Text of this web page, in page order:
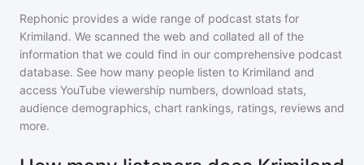
Rephonic provides a wide range of podcast stats for
Krimiland. We scanned the web and collated all of the
information that we could find in our comprehensive podcast
database. See how many people listen to Krimiland and
access YouTube viewership numbers, download stats,
audience demographics, chart rankings, ratings, reviews and
more.